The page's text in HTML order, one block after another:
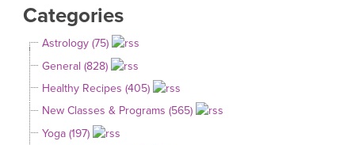
Categories
Astrology (75)
General (828)
Healthy Recipes (405)
New Classes & Programs (565)
Yoga (197)